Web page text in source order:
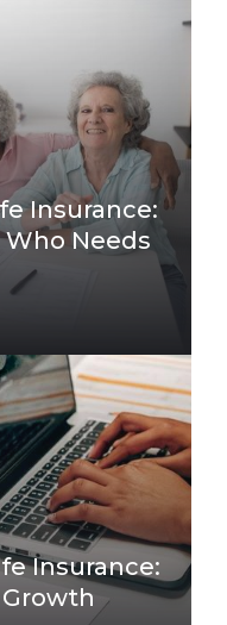
Insurance:
Who Needs
Insurance: